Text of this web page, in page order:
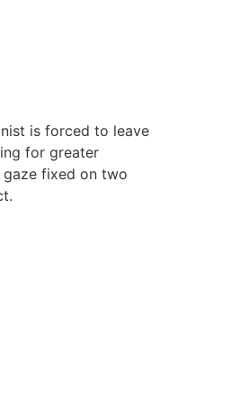
is forced to leave
for greater
gaze fixed on two